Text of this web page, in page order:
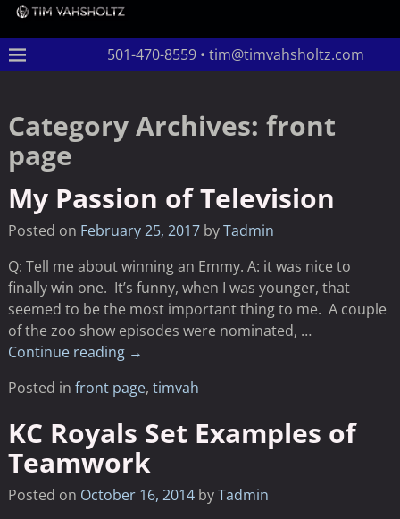
501-470-8559 • tim@timvahsholtz.com
Category Archives: front
page
My Passion of Television
Posted on February 25, 2017 byTadmin
Q: Tell me about winning an Emmy. A: it was nice to
finally win one. It’s funny, when I was younger, that
seemed to be the most important thing to me. A couple
of the zoo show episodes were nominated, …
Continue reading →
Posted in front page, timvah
KC Royals Set Examples of
Teamwork
Posted on October 16, 2014 byTadmin